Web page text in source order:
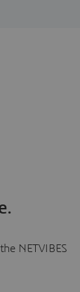
NETVIBES